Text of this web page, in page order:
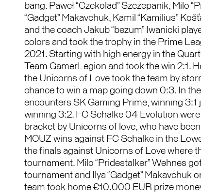
bang. Paweł “Czekolad” Szczepanik, Milo
“Gadget” Makavchuk, Kamil “Kamilius”
and the coach Jakub “bezum” Iwanicki
colors and took the trophy in the Prime
2021. Starting with high energy in the
Team GamerLegion and took the win 2:1.
the Unicorns of Love took the team by
chance to win a map going down 0:3. In
encounters SK Gaming Prime, winning 3:1
winning 3:2. FC Schalke 04 Evolution
bracket by Unicorns of love, who have
MOUZ wins against FC Schalke in the
the finals against Unicorns of Love where
tournament. Milo “Pridestalker” Wehnes
tournament and Ilya “Gadget” Makavchuk
team took home €10.000 EUR prize